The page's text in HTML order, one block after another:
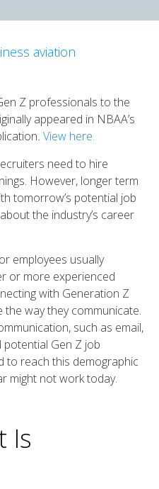
Z professionals to the
appeared in NBAA’s
. View here.
need to hire
However, longer term
tomorrow’s potential job
the industry’s career
employees usually
or more experienced
with Generation Z
way they communicate.
such as email,
Gen Z job
to reach this demographic
might not work today.
Is